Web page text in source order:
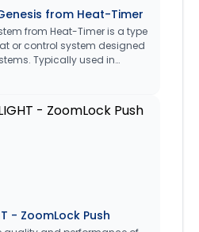
from Heat-Timer
from Heat-Timer is a type
or control system designed
Typically used in
property management
and under), it allows users
operation of Boiler heating
stage hydronic, steam, or
- ZoomLock Push